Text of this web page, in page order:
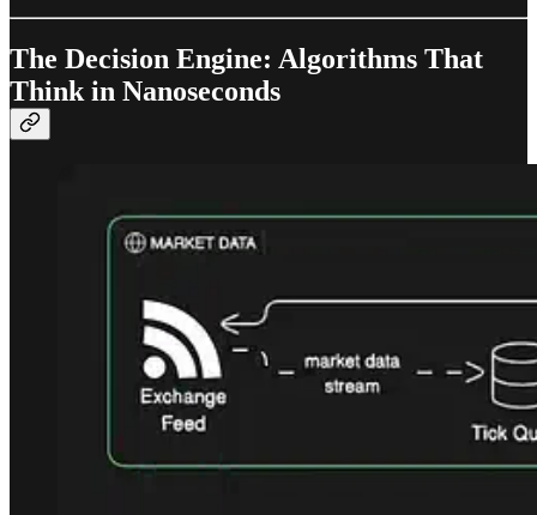
The Decision Engine: Algorithms That
Think in Nanoseconds